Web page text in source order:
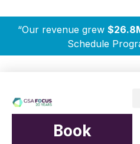
“Our revenue grew
Schedule
Book